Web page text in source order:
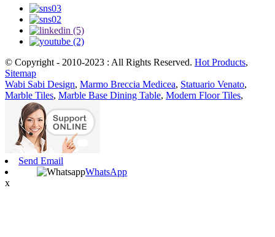
© Copyright - 2010-2023 : All Rights Reserved. Hot Products,
Sitemap
Wabi Sabi Design, Marmo Breccia Medicea, Statuario Venato,
Marble Tiles, Marble Base Dining Table, Modern Floor Tiles,
Send Email
WhatsApp
x